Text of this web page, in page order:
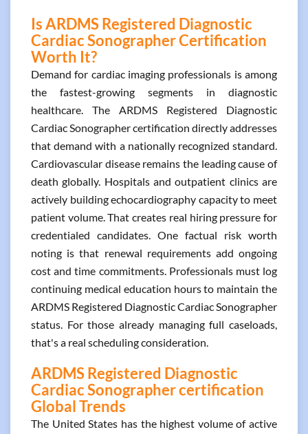
Is ARDMS Registered Diagnostic
Cardiac Sonographer Certification
Worth It?
Demand for cardiac imaging professionals is among
the fastest-growing segments in diagnostic
healthcare. The ARDMS Registered Diagnostic
Cardiac Sonographer certification directly addresses
that demand with a nationally recognized standard.
Cardiovascular disease remains the leading cause of
death globally. Hospitals and outpatient clinics are
actively building echocardiography capacity to meet
patient volume. That creates real hiring pressure for
credentialed candidates. One factual risk worth
noting is that renewal requirements add ongoing
cost and time commitments. Professionals must log
continuing medical education hours to maintain the
ARDMS Registered Diagnostic Cardiac Sonographer
status. For those already managing full caseloads,
that's a real scheduling consideration.
ARDMS Registered Diagnostic
Cardiac Sonographer certification
Global Trends
The United States has the highest volume of active